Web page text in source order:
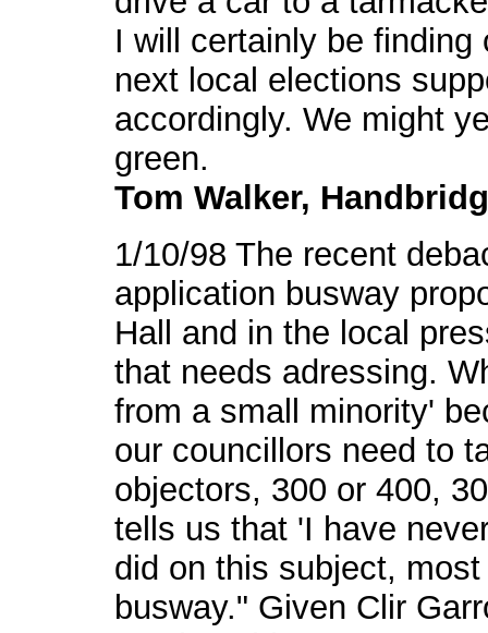
I will certainly be
next local elections
accordingly. We might
green.
Tom Walker,
1/10/98 The recent
application busway
Hall and in the local
that needs adressing.
from a small minority'
our councillors need to
objectors, 300 or 400,
tells us that 'I have
did on this subject,
busway." Given Clir